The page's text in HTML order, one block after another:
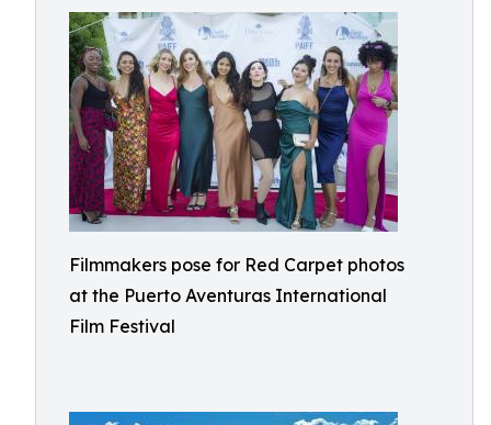
Filmmakers pose for Red Carpet photos
at the Puerto Aventuras International
Film Festival